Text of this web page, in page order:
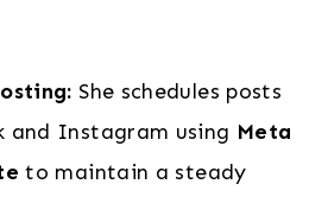
She schedules posts
and Instagram using Meta
to maintain a steady